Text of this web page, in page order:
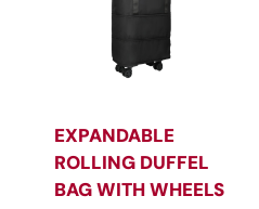
EXPANDABLE
ROLLING DUFFEL
BAG WITH WHEELS